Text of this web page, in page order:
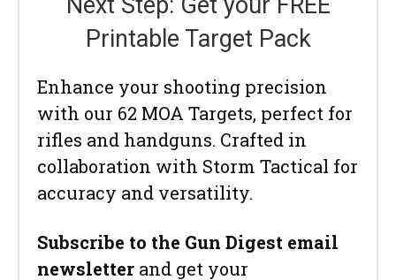
Printable Target Pack
Enhance your shooting precision
with our 62 MOA Targets, perfect for
rifles and handguns. Crafted in
collaboration with Storm Tactical for
accuracy and versatility.
Subscribe to the Gun Digest email
newsletter and get your